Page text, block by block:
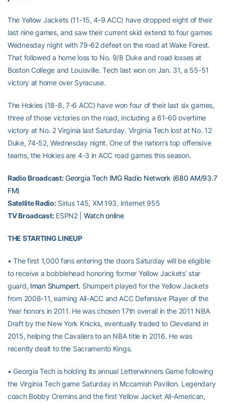
The Yellow Jackets (11-15, 4-9 ACC) have dropped eight of their
last nine games, and saw their current skid extend to four games
Wednesday night with 79-62 defeat on the road at Wake Forest.
That followed a home loss to No. 9/8 Duke and road losses at
Boston College and Louisville. Tech last won on Jan. 31, a 55-51
victory at home over Syracuse.
The Hokies (18-8, 7-6 ACC) have won four of their last six games,
three of those victories on the road, including a 61-60 overtime
victory at No. 2 Virginia last Saturday. Virginia Tech lost at No. 12
Duke, 74-52, Wednesday night. One of the nation’s top offensive
teams, the Hokies are 4-3 in ACC road games this season.
Radio Broadcast: Georgia Tech IMG Radio Network (680 AM/93.7
FM)
Satellite Radio:Sirius 145, XM 193, Internet 955
TV Broadcast:ESPN2 | Watch online
THE STARTING LINEUP
• The first 1,000 fans entering the doors Saturday will be eligible
to receive a bobblehead honoring former Yellow Jackets’ star
guard, Iman Shumpert. Shumpert played for the Yellow Jackets
from 2008-11, earning All-ACC and ACC Defensive Player of the
Year honors in 2011. He was chosen 17th overall in the 2011 NBA
Draft by the New York Knicks, eventually traded to Cleveland in
2015, helping the Cavaliers to an NBA title in 2016. He was
recently dealt to the Sacramento Kings.
• Georgia Tech is holding its annual Letterwinners Game following
the Virginia Tech game Saturday in Mccamish Pavilion. Legendary
coach Bobby Cremins and the first Yellow Jacket All-American,